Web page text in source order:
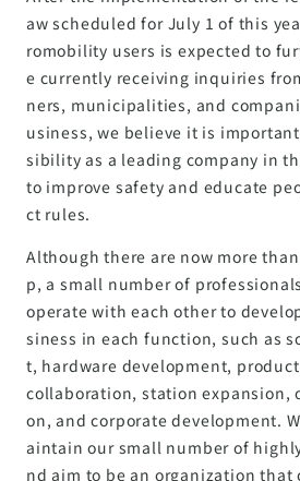
aw scheduled for July 1 of this
romobility users is expected to
e currently receiving inquiries
ners, municipalities, and
usiness, we believe it is
sibility as a leading company in
to improve safety and educate
ct rules.
Although there are now more
p, a small number of
operate with each other to
siness in each function, such as
t, hardware development,
collaboration, station expansion,
on, and corporate development.
aintain our small number of
nd aim to be an organization that